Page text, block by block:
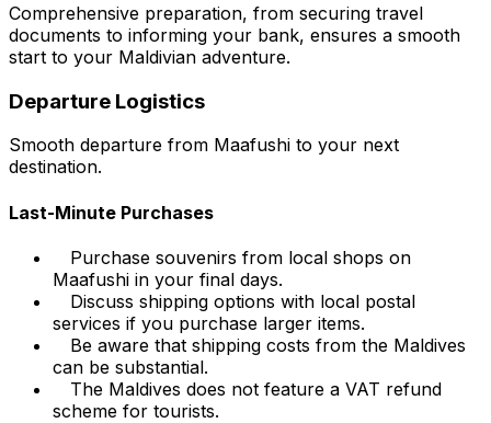
Comprehensive preparation, from securing travel
documents to informing your bank, ensures a smooth
start to your Maldivian adventure.
Departure Logistics
Smooth departure from Maafushi to your next
destination.
Last-Minute Purchases
Purchase souvenirs from local shops on
Maafushi in your final days.
Discuss shipping options with local postal
services if you purchase larger items.
Be aware that shipping costs from the Maldives
can be substantial.
The Maldives does not feature a VAT refund
scheme for tourists.